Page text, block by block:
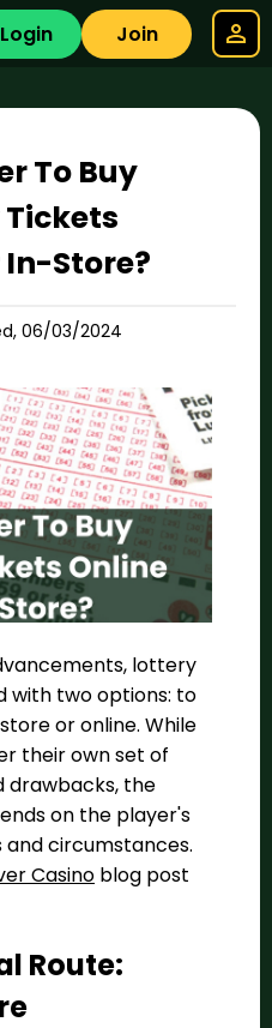
Login Join
To Buy
In-Store?
06/03/2024
lottery
with two options: to
or online. While
their own set of
drawbacks, the
on the player's
circumstances.
Casino blog post
Route: